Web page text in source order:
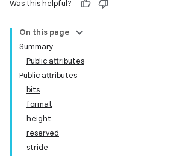
Was this helpful?
On this page
Summary
Public attributes
Public attributes
bits
format
height
reserved
stride